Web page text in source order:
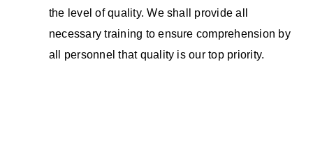
the level of quality. We shall provide all
necessary training to ensure comprehension by
all personnel that quality is our top priority.